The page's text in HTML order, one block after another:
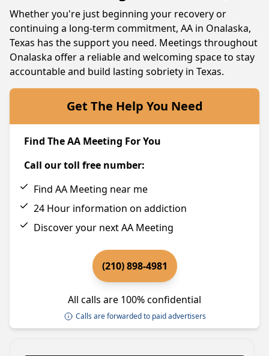
Whether you're just beginning your recovery or
continuing a long-term commitment, AA in Onalaska,
Texas has the support you need. Meetings throughout
Onalaska offer a reliable and welcoming space to stay
accountable and build lasting sobriety in Texas.
Get The Help You Need
Find The AA Meeting For You
Call our toll free number:
Find AA Meeting near me
24 Hour information on addiction
Discover your next AA Meeting
(210) 898-4981
All calls are 100% confidential
Calls are forwarded to paid advertisers